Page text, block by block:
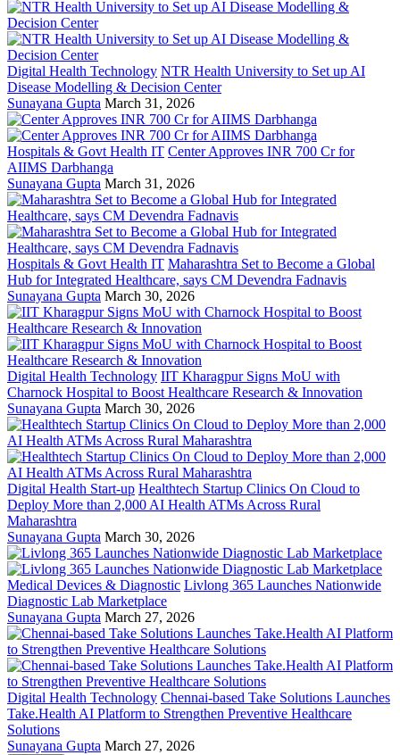
Digital Health Technology NTR Health University to Set up AI
Disease Modelling & Decision Center
Sunayana Gupta March 31, 2026
Hospitals & Govt Health IT Center Approves INR 700 Cr for
AIIMS Darbhanga
Sunayana Gupta March 31, 2026
Hospitals & Govt Health IT Maharashtra Set to Become a Global
Hub for Integrated Healthcare, says CM Devendra Fadnavis
Sunayana Gupta March 30, 2026
Digital Health Technology IIT Kharagpur Signs MoU with
Charnock Hospital to Boost Healthcare Research & Innovation
Sunayana Gupta March 30, 2026
Digital Health Start-up Healthtech Startup Clinics On Cloud to
Deploy More than 2,000 AI Health ATMs Across Rural
Maharashtra
Sunayana Gupta March 30, 2026
Medical Devices & Diagnostic Livlong 365 Launches Nationwide
Diagnostic Lab Marketplace
Sunayana Gupta March 27, 2026
Digital Health Technology Chennai-based Take Solutions Launches
Take.Health AI Platform to Strengthen Preventive Healthcare
Solutions
Sunayana Gupta March 27, 2026